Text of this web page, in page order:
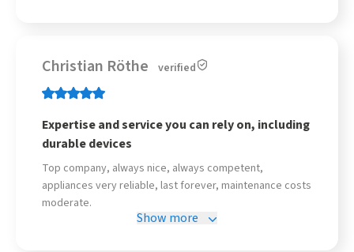
Christian Röthe verified
Expertise and service you can rely on, including
durable devices
Top company, always nice, always competent,
appliances very reliable, last forever, maintenance costs
moderate.
Show more